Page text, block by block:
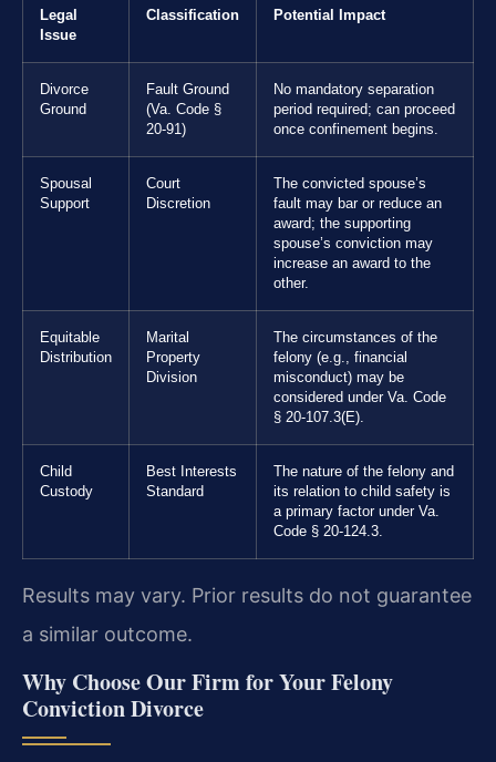
Legal
Issue
Classification Potential Impact
Divorce
Ground
Fault Ground
(Va. Code §
20-91)
No mandatory separation
period required; can proceed
once confinement begins.
Spousal
Support
Court
Discretion
The convicted spouse’s
fault may bar or reduce an
award; the supporting
spouse’s conviction may
increase an award to the
other.
Equitable
Distribution
Marital
Property
Division
The circumstances of the
felony (e.g., financial
misconduct) may be
considered under Va. Code
§ 20-107.3(E).
Child
Custody
Best Interests
Standard
The nature of the felony and
its relation to child safety is
a primary factor under Va.
Code § 20-124.3.
Results may vary. Prior results do not guarantee
a similar outcome.
Why Choose Our Firm for Your Felony
Conviction Divorce